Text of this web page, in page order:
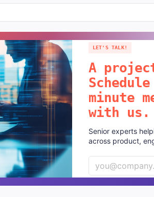
LET'S TALK!
A
minute
with us.
Senior experts
across product,